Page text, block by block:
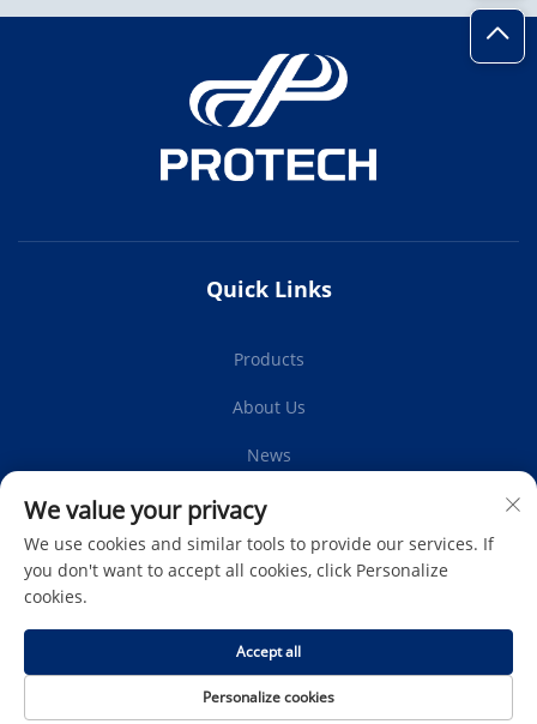
Quick Links
Products
About Us
News
Contact Us
Copyright © Protech Autoparts Co.,Ltd. All Rights Reserved -
Privacy Policy
- Blog
We value your privacy
We use cookies and similar tools to provide our services. If
you don't want to accept all cookies, click Personalize
cookies.
Personalize cookies
Accept all